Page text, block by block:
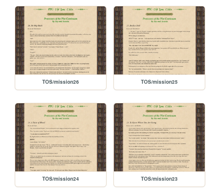
TOS/mission26 TOS/mission25
TOS/mission24 TOS/mission23